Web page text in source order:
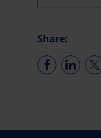
Share: